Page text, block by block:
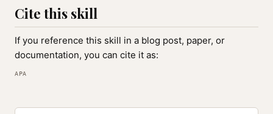
Cite this skill
If you reference this skill in a blog post, paper, or
documentation, you can cite it as:
APA